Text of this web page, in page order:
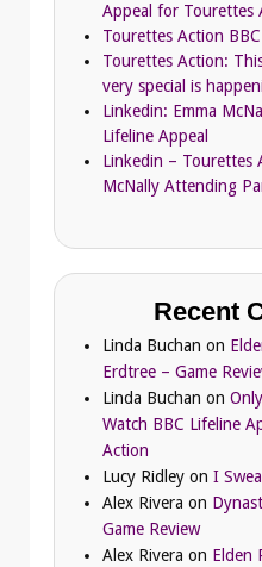
Appeal for Tourettes
Tourettes Action
Tourettes Action:
very special is
Linkedin: Emma
Lifeline Appeal
Linkedin – Tourettes
McNally Attending
Recent
Linda Buchan on
Erdtree – Game
Linda Buchan on
Watch BBC Lifeline
Action
Lucy Ridley on I
Alex Rivera on
Game Review
Alex Rivera on Elden